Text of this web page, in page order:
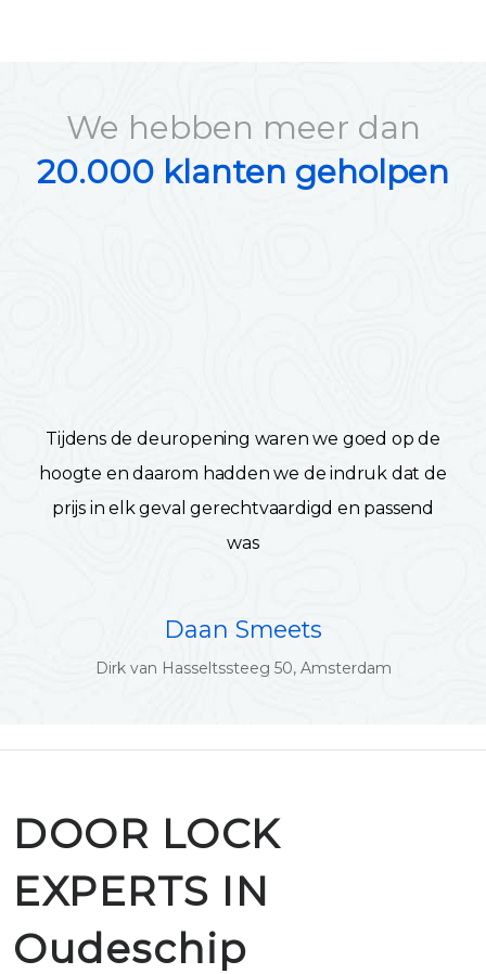
We hebben meer dan
20.000 klanten geholpen
Tijdens de deuropening waren we goed op de
hoogte en daarom hadden we de indruk dat de
prijs in elk geval gerechtvaardigd en passend
was
Daan Smeets
Dirk van Hasseltssteeg 50, Amsterdam
DOOR LOCK
EXPERTS IN
Oudeschip